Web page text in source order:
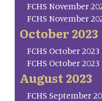
FCHS November
FCHS November
October 2023
FCHS October
FCHS October
August 2023
FCHS September